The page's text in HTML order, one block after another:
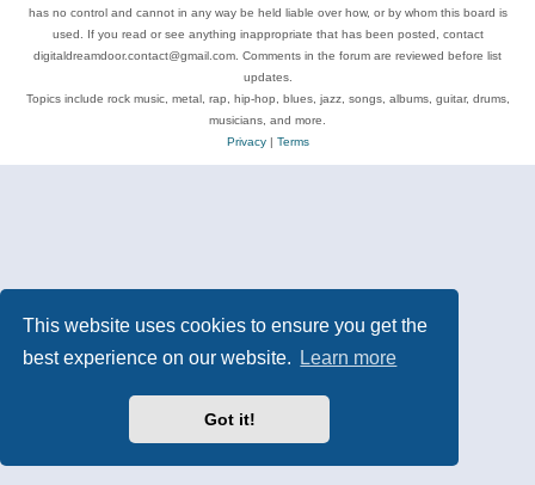
This website uses cookies to ensure you get the
best experience on our website.
Learn more
Got it!
has no control and cannot in any way be held liable over how, or by whom this board is
used. If you read or see anything inappropriate that has been posted, contact
digitaldreamdoor.contact@gmail.com. Comments in the forum are reviewed before list
updates.
Topics include rock music, metal, rap, hip-hop, blues, jazz, songs, albums, guitar, drums,
musicians, and more.
Privacy| Terms